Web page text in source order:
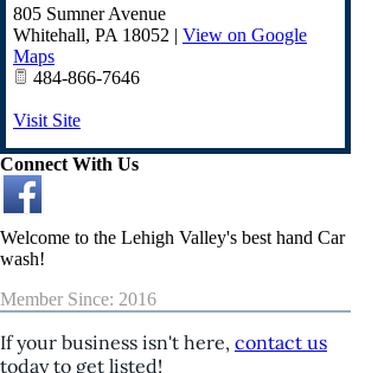
805 Sumner Avenue
Whitehall, PA 18052 | View on Google
Maps
484-866-7646
Visit Site
Connect With Us
Welcome to the Lehigh Valley's best hand Car
wash!
Member Since: 2016
If your business isn't here, contact us
today to get listed!